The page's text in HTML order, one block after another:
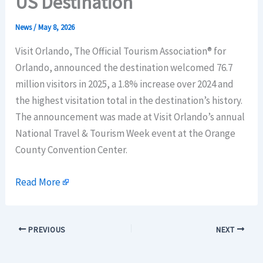
News/May 8, 2026
Visit Orlando, The Official Tourism Association® for
Orlando, announced the destination welcomed 76.7
million visitors in 2025, a 1.8% increase over 2024 and
the highest visitation total in the destination’s history.
The announcement was made at Visit Orlando’s annual
National Travel & Tourism Week event at the Orange
County Convention Center.
Read More
PREVIOUS NEXT